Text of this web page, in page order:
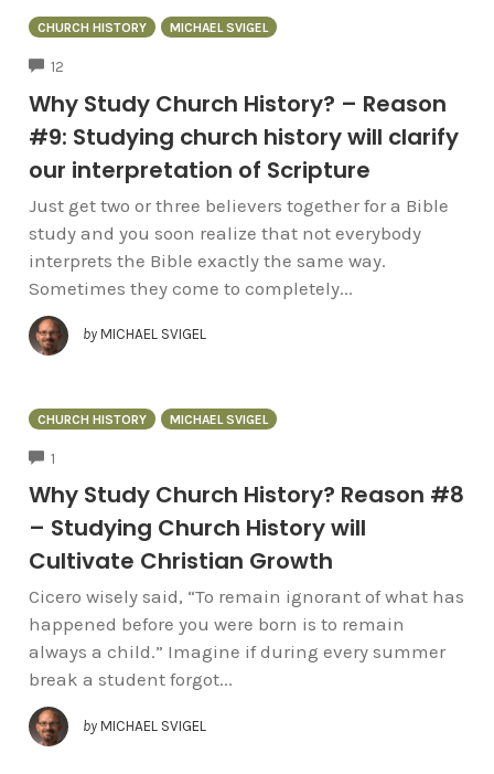
CHURCH HISTORY MICHAEL SVIGEL
12
Why Study Church History? – Reason
#9: Studying church history will clarify
our interpretation of Scripture
Just get two or three believers together for a Bible
study and you soon realize that not everybody
interprets the Bible exactly the same way.
Sometimes they come to completely...
by MICHAEL SVIGEL
CHURCH HISTORY MICHAEL SVIGEL
1
Why Study Church History? Reason #8
– Studying Church History will
Cultivate Christian Growth
Cicero wisely said, “To remain ignorant of what has
happened before you were born is to remain
always a child.” Imagine if during every summer
break a student forgot...
by MICHAEL SVIGEL